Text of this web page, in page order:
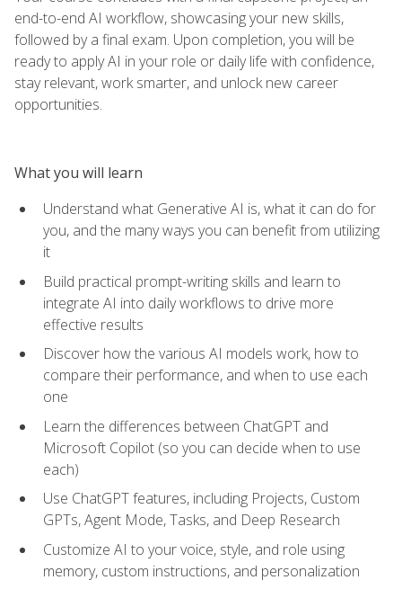
end-to-end AI workflow, showcasing your new skills,
followed by a final exam. Upon completion, you will be
ready to apply AI in your role or daily life with confidence,
stay relevant, work smarter, and unlock new career
opportunities.
What you will learn
Understand what Generative AI is, what it can do for
you, and the many ways you can benefit from utilizing
it
Build practical prompt-writing skills and learn to
integrate AI into daily workflows to drive more
effective results
Discover how the various AI models work, how to
compare their performance, and when to use each
one
Learn the differences between ChatGPT and
Microsoft Copilot (so you can decide when to use
each)
Use ChatGPT features, including Projects, Custom
GPTs, Agent Mode, Tasks, and Deep Research
Customize AI to your voice, style, and role using
memory, custom instructions, and personalization